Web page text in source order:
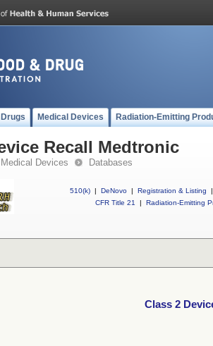
Drugs Medical Devices Radiation-Emitting
Recall Medtronic
Medical Devices Databases
510(k) | DeNovo | Registration & Listing
|
CFR Title 21
| Radiation-Emitting
Class 2